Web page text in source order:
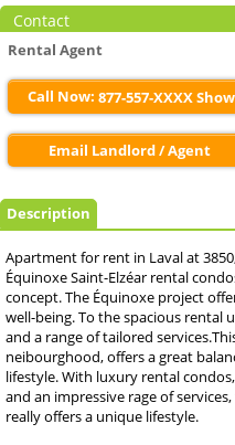
Contact
Rental Agent
Call Now: 877-557-XXXX Show
Email Landlord / Agent
Description
Apartment for rent in Laval at
Équinoxe Saint-Elzéar rental
concept. The Équinoxe project
well-being. To the spacious rental
and a range of tailored
neibourghood, offers a great
lifestyle. With luxury rental
and an impressive rage of
really offers a unique lifestyle.